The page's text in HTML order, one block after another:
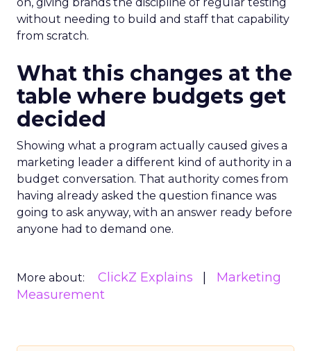
without needing to build and staff that capability
from scratch.
What this changes at the
table where budgets get
decided
Showing what a program actually caused gives a
marketing leader a different kind of authority in a
budget conversation. That authority comes from
having already asked the question finance was
going to ask anyway, with an answer ready before
anyone had to demand one.
More about: ClickZ Explains
Marketing
Measurement